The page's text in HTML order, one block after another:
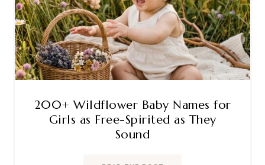
200+ Wildflower Baby Names for
Girls as Free-Spirited as They
Sound